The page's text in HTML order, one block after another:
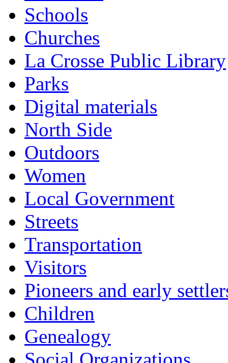
Schools
Churches
La Crosse Public Library
Parks
Digital materials
North Side
Outdoors
Women
Local Government
Streets
Transportation
Visitors
Pioneers and early
Children
Genealogy